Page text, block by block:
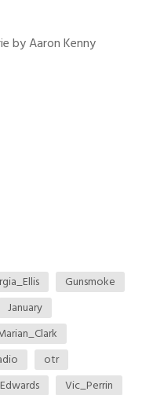
by Aaron Kenny
Gunsmoke
January
otr
Vic_Perrin